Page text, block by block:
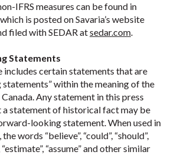
IFRS measures can be found in
is posted on Savaria’s website
filed with SEDAR atsedar.com.
Statements
includes certain statements that are
within the meaning of the
Any statement in this press
a statement of historical fact may be
looking statement. When used in
words “believe”, “could”, “should”,
“estimate”, “assume” and other similar